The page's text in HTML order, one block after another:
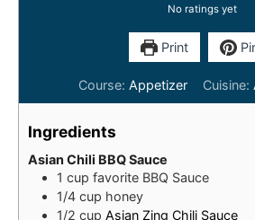
No ratings yet
Print
Course: Appetizer Cuisine:
Ingredients
Asian Chili BBQ Sauce
1 cup favorite BBQ Sauce
1/4 cup honey
1/2 cup Asian Zing Chili Sauce